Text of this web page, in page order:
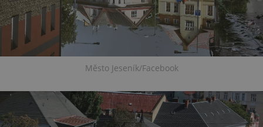
Město Jeseník/Facebook